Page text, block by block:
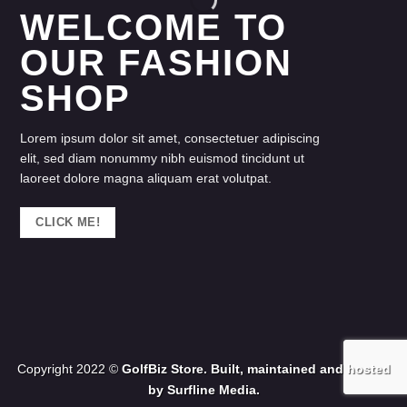
WELCOME TO
OUR FASHION
SHOP
Lorem ipsum dolor sit amet, consectetuer adipiscing
elit, sed diam nonummy nibh euismod tincidunt ut
laoreet dolore magna aliquam erat volutpat.
CLICK ME!
Copyright 2022 © GolfBiz Store. Built, maintained and hosted
by Surfline Media.